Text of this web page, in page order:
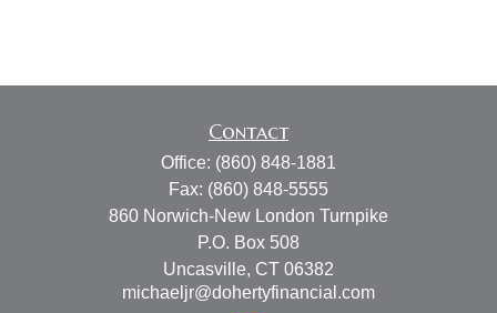
Contact
Office: (860) 848-1881
Fax: (860) 848-5555
860 Norwich-New London Turnpike
P.O. Box 508
Uncasville, CT 06382
michaeljr@dohertyfinancial.com